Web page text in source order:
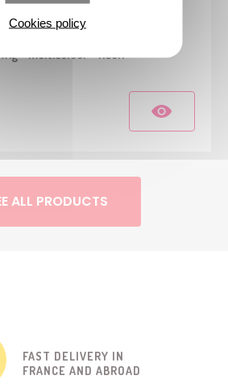
24474
- multicolour - neon
ALL PRODUCTS
FAST DELIVERY IN
FRANCE AND ABROAD
Cookies policy